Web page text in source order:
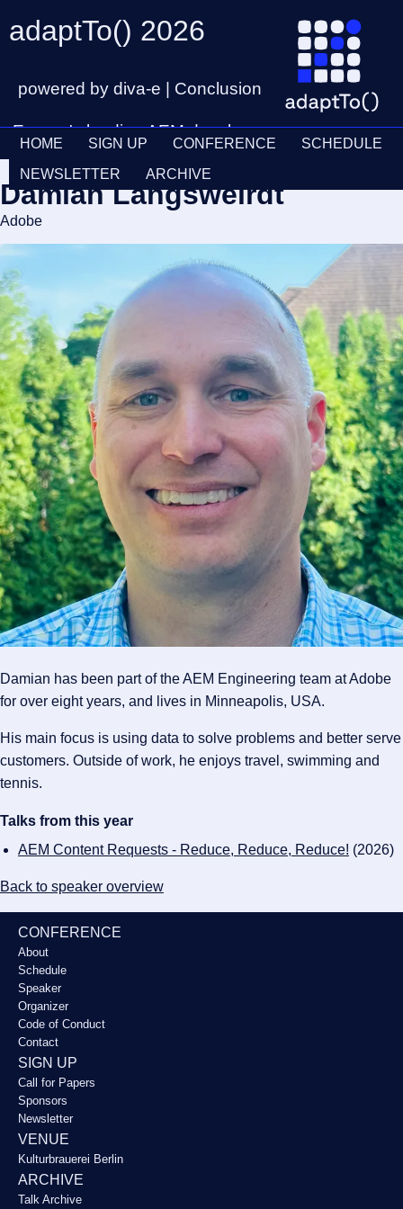
adaptTo() 2026
powered by diva-e | Conclusion
Europe's leading AEM developer
conference
28th – 30th September
HOME SIGN UP CONFERENCE SCHEDULE
NEWSLETTER ARCHIVE
Damian Langsweirdt
Adobe
Damian has been part of the AEM Engineering team at Adobe
for over eight years, and lives in Minneapolis, USA.
His main focus is using data to solve problems and better serve
customers. Outside of work, he enjoys travel, swimming and
tennis.
Talks from this year
AEM Content Requests - Reduce, Reduce, Reduce! (2026)
Back to speaker overview
CONFERENCE
About
Schedule
Speaker
Organizer
Code of Conduct
Contact
SIGN UP
Call for Papers
Sponsors
Newsletter
VENUE
Kulturbrauerei Berlin
ARCHIVE
Talk Archive